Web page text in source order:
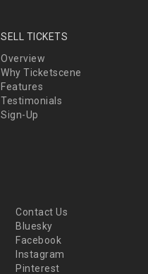
SELL TICKETS
Overview
Why Ticketscene
Features
Testimonials
Sign-Up
Contact Us
Bluesky
Facebook
Instagram
Pinterest